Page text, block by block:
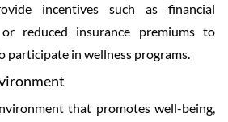
incentives such as financial
reduced insurance premiums to
participate in wellness programs.
that promotes well-being,